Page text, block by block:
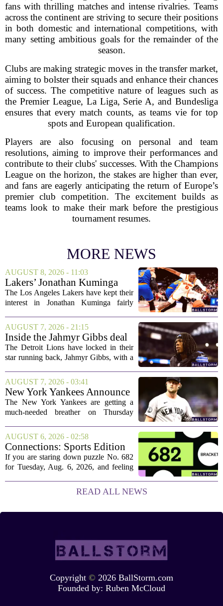
fans with thrilling matches and intense rivalries. Teams
across the continent are striving to secure their positions
in both domestic and international competitions, with
many setting ambitious goals for the remainder of the
season.
Clubs are making strategic moves in the transfer market,
aiming to bolster their squads and enhance their chances
of success. The competitive nature of leagues such as
the Premier League, La Liga, Serie A, and Bundesliga
ensures that every match counts, as teams vie for top
spots and European qualification.
Players are also focusing on personal and team
resolutions, aiming to improve their performances and
contribute to their clubs' successes. With the Champions
League on the horizon, the stakes are higher than ever,
and fans are eagerly anticipating the return of Europe’s
premier club competition. The excitement builds as
teams look to make their mark before the prestigious
tournament resumes.
MORE NEWS
AUGUST 8, 2026 - 11:03
Lakers’ Jonathan Kuminga
Deal Hanging in the Balance
The Los Angeles Lakers have kept their
interest in Jonathan Kuminga fairly
landing him before the trade deadline are
starting to fade. What once looked like
a...
AUGUST 7, 2026 - 21:15
Inside the Jahmyr Gibbs deal
The Detroit Lions have locked in their
star running back, Jahmyr Gibbs, with a
blueprint set by the Atlanta Falcons for
Bijan Robinson. The structure of the...
AUGUST 7, 2026 - 03:41
New York Yankees Announce
Starting Pitchers for Braves
Series
The New York Yankees are getting a
much-needed breather on Thursday
weekend. After dropping two of three
games to the St. Louis Cardinals, the
team is...
AUGUST 6, 2026 - 02:58
Connections: Sports Edition
today: Hints and answers for
Aug. 6, 2026, puzzle No. 682
If you are staring down puzzle No. 682
for Tuesday, Aug. 6, 2026, and feeling
This one has a bit of a tricky mix, with a
couple of categories that lean on...
READ ALL NEWS
Copyright © 2026 BallStorm.com
Founded by: Ruben McCloud